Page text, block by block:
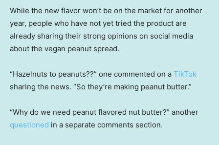
While the new flavor won’t be on the market for another
year, people who have not yet tried the product are
already sharing their strong opinions on social media
about the vegan peanut spread.
“Hazelnuts to peanuts??” one commented on a TikTok
sharing the news. “So they’re making peanut butter.”
“Why do we need peanut flavored nut butter?” another
questioned in a separate comments section.